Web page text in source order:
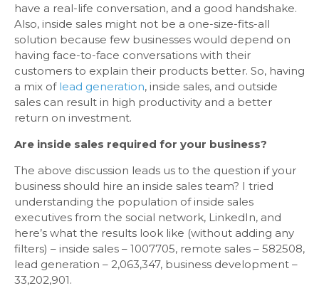
have a real-life conversation, and a good handshake.
Also, inside sales might not be a one-size-fits-all
solution because few businesses would depend on
having face-to-face conversations with their
customers to explain their products better. So, having
a mix of lead generation, inside sales, and outside
sales can result in high productivity and a better
return on investment.
Are inside sales required for your business?
The above discussion leads us to the question if your
business should hire an inside sales team? I tried
understanding the population of inside sales
executives from the social network, LinkedIn, and
here’s what the results look like (without adding any
filters) – inside sales – 1007705, remote sales – 582508,
lead generation – 2,063,347, business development –
33,202,901.